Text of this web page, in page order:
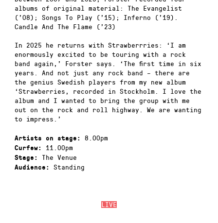
LIVE
albums of original material: The Evangelist
(’08); Songs To Play (’15); Inferno (’19).
Candle And The Flame (’23)
In 2025 he returns with Strawberrries: ‘I am
enormously excited to be touring with a rock
band again,’ Forster says. ‘The first time in six
years. And not just any rock band – there are
the genius Swedish players from my new album
‘Strawberries, recorded in Stockholm. I love the
album and I wanted to bring the group with me
out on the rock and roll highway. We are wanting
to impress.’
Artists on stage: 8.00pm
Curfew: 11.00pm
Stage: The Venue
Audience: Standing